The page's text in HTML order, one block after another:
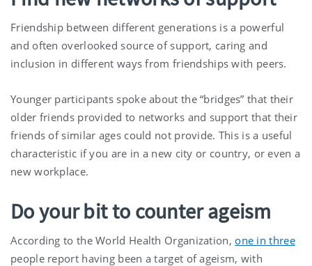
Friendship between different generations is a powerful
and often overlooked source of support, caring and
inclusion in different ways from friendships with peers.
Younger participants spoke about the “bridges” that their
older friends provided to networks and support that their
friends of similar ages could not provide. This is a useful
characteristic if you are in a new city or country, or even a
new workplace.
Do your bit to counter ageism
According to the World Health Organization,one in three
people report having been a target of ageism, with